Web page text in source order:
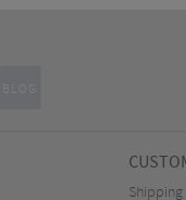
BLOG